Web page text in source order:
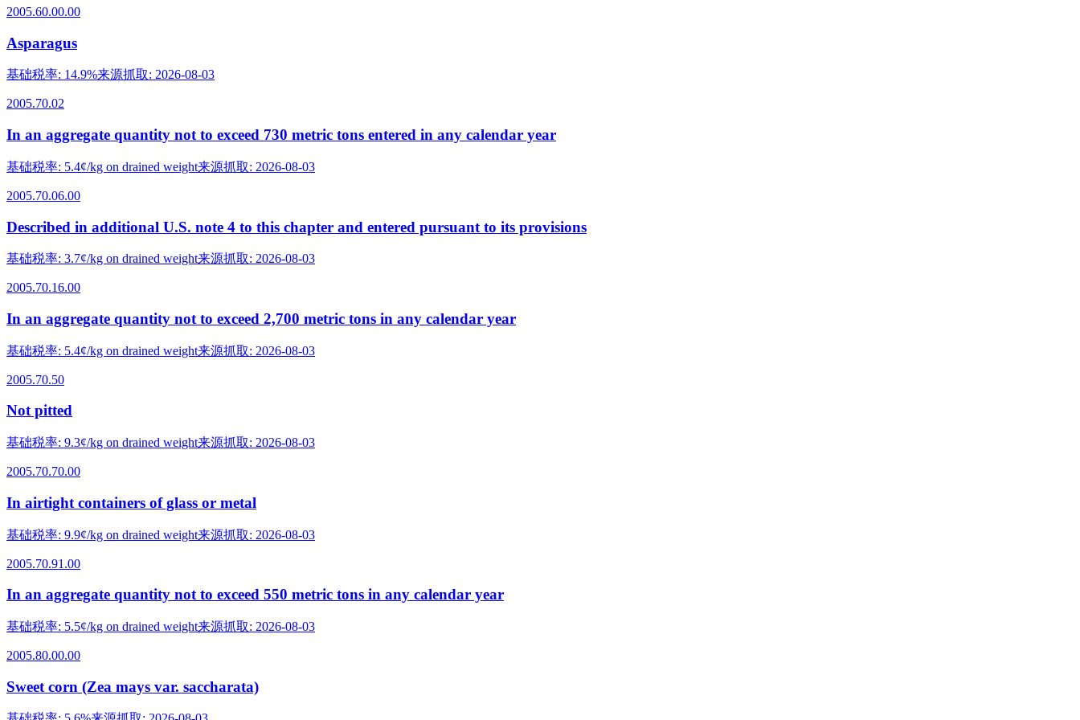
2005.60.00.00
Asparagus
基础税率: 14.9%来源抓取: 2026-08-03
2005.70.02
In an aggregate quantity not to exceed 730 metric tons entered in any calendar year
基础税率: 5.4¢/kg on drained weight来源抓取: 2026-08-03
2005.70.06.00
Described in additional U.S. note 4 to this chapter and entered pursuant to its provisions
基础税率: 3.7¢/kg on drained weight来源抓取: 2026-08-03
2005.70.16.00
In an aggregate quantity not to exceed 2,700 metric tons in any calendar year
基础税率: 5.4¢/kg on drained weight来源抓取: 2026-08-03
2005.70.50
Not pitted
基础税率: 9.3¢/kg on drained weight来源抓取: 2026-08-03
2005.70.70.00
In airtight containers of glass or metal
基础税率: 9.9¢/kg on drained weight来源抓取: 2026-08-03
2005.70.91.00
In an aggregate quantity not to exceed 550 metric tons in any calendar year
基础税率: 5.5¢/kg on drained weight来源抓取: 2026-08-03
2005.80.00.00
Sweet corn (Zea mays var. saccharata)